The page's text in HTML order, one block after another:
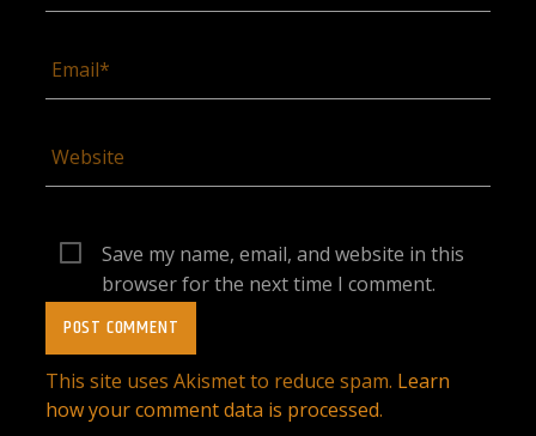
Save my name, email, and website in this
browser for the next time I comment.
This site uses Akismet to reduce spam. Learn
how your comment data is processed.